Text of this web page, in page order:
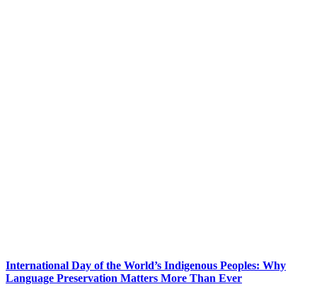
International Day of the World’s Indigenous Peoples: Why
Language Preservation Matters More Than Ever